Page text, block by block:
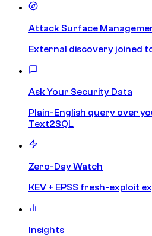
Attack Surface
External discovery joined
Ask Your Security Data
Plain-English query over
Text2SQL
Zero-Day Watch
KEV + EPSS fresh-exploit
Insights